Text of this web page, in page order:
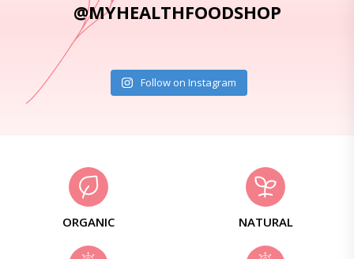
@MYHEALTHFOODSHOP
Follow on Instagram
ORGANIC NATURAL